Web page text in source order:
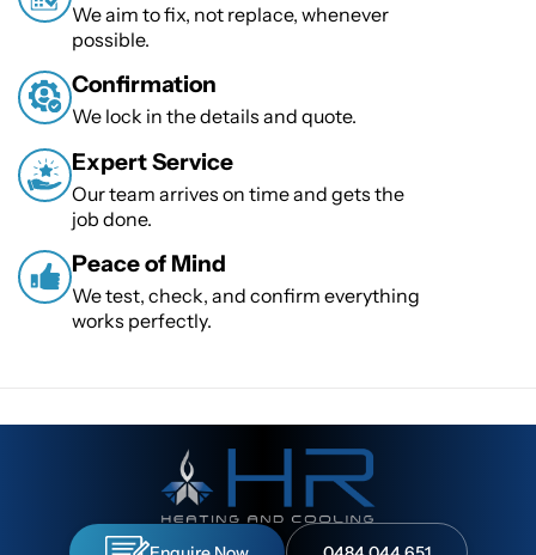
We aim to fix, not replace, whenever
possible.
Confirmation
We lock in the details and quote.
Expert Service
Our team arrives on time and gets the
job done.
Peace of Mind
We test, check, and confirm everything
works perfectly.